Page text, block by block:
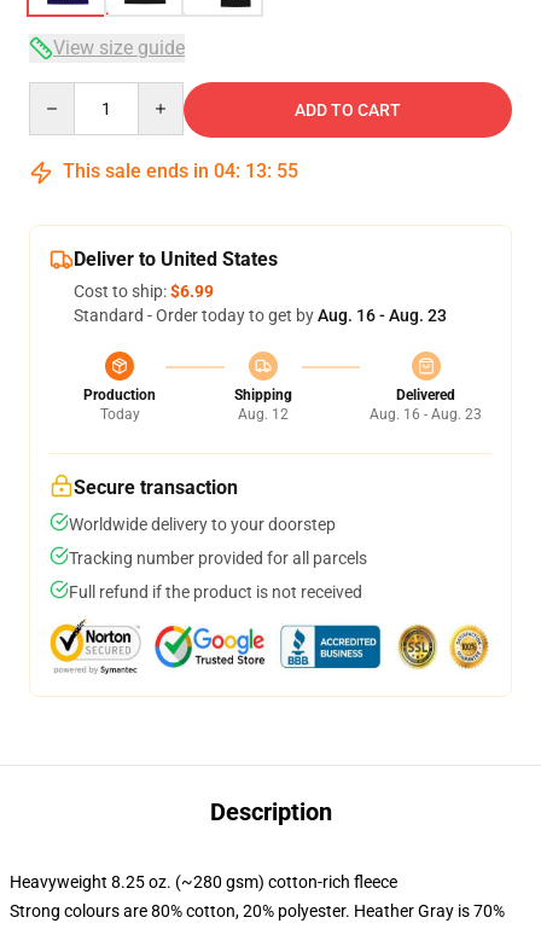
View size guide
ADD TO CART
This sale ends in 04: 13: 54
Deliver to United States
Cost to ship:$6.99
Standard - Order today to get byAug. 16 - Aug. 23
Production
Today
Shipping
Aug. 12
Delivered
Aug. 16 - Aug. 23
Secure transaction
Worldwide delivery to your doorstep
Tracking number provided for all parcels
Full refund if the product is not received
Description
Heavyweight 8.25 oz. (~280 gsm) cotton-rich fleece
Strong colours are 80% cotton, 20% polyester. Heather Gray is 70%